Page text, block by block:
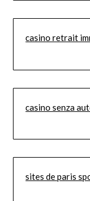
casino retrait
casino senza
sites de paris